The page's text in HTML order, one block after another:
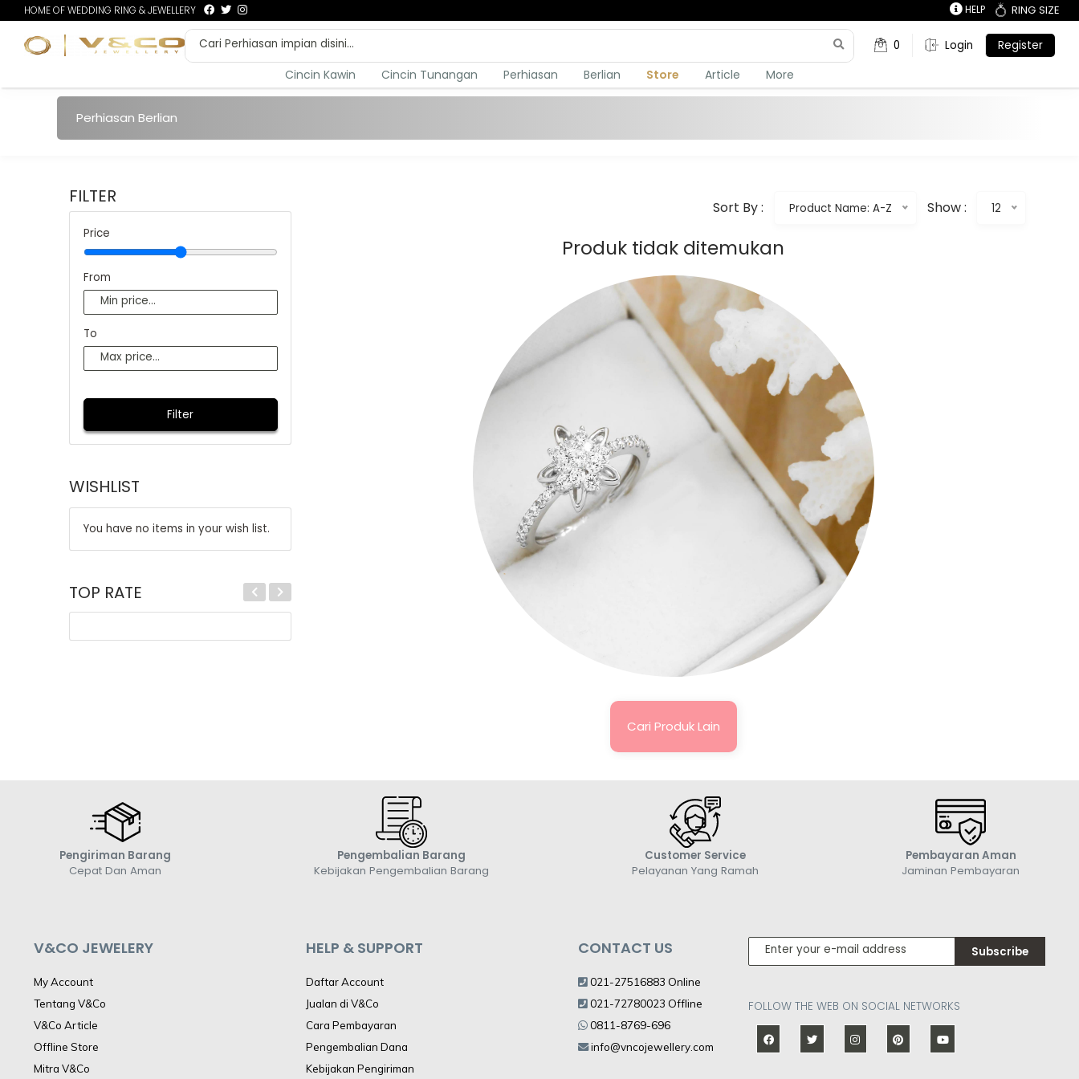
HOME OF WEDDING RING & JEWELLERY HELP RING SIZE
0 Login Register
Cincin Kawin Cincin Tunangan Perhiasan Berlian Store Article More
Perhiasan Berlian
FILTER
Price
From
To
Filter
WISHLIST
You have no items in your wish list.
TOP RATE
Sort By : Product Name: A-Z Show : 12
Produk tidak ditemukan
Cari Produk Lain
Pengiriman Barang
Cepat Dan Aman
Pengembalian Barang
Kebijakan Pengembalian Barang
Customer Service
Pelayanan Yang Ramah
Pembayaran Aman
Jaminan Pembayaran
V&CO JEWELERY
My Account
Tentang V&Co
V&Co Article
Offline Store
Mitra V&Co
HELP & SUPPORT
Daftar Account
Jualan di V&Co
Cara Pembayaran
Pengembalian Dana
Kebijakan Pengiriman
CONTACT US
021-27516883 Online
021-72780023 Offline
0811-8769-696
info@vncojewellery.com
Subscribe
FOLLOW THE WEB ON SOCIAL NETWORKS